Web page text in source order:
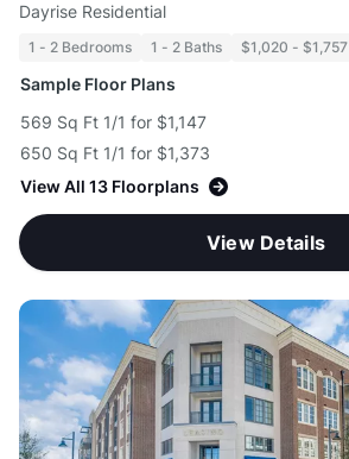
Dayrise Residential
1 - 2 Bedrooms 1 - 2 Baths $1,020 - $1,757
Sample Floor Plans
569 Sq Ft 1/1 for $1,147
650 Sq Ft 1/1 for $1,373
View All 13 Floorplans
View Details